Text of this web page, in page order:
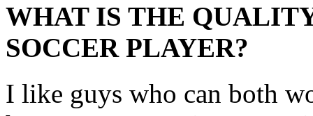
WHAT IS THE
SOCCER PLAYER?
I like guys who can both